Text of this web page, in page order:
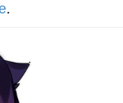
/ We
To Do It
.